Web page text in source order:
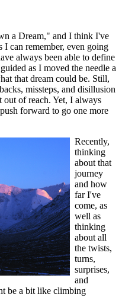
a Dream," and I think I've
I can remember, even going
always been able to define
as I moved the needle a
that dream could be. Still,
missteps, and disillusion
out of reach. Yet, I always
forward to go one more
Recently,
thinking
about that
journey
and how
far I've
come, as
well as
thinking
about all
the twists,
turns,
surprises,
and
be a bit like climbing